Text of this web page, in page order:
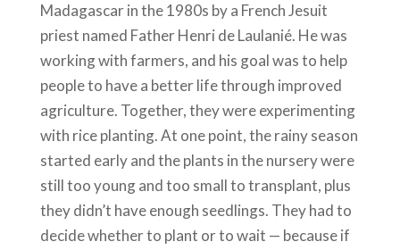
Madagascar in the 1980s by a French Jesuit
priest named Father Henri de Laulanié. He was
working with farmers, and his goal was to help
people to have a better life through improved
agriculture. Together, they were experimenting
with rice planting. At one point, the rainy season
started early and the plants in the nursery were
still too young and too small to transplant, plus
they didn’t have enough seedlings. They had to
decide whether to plant or to wait — because if